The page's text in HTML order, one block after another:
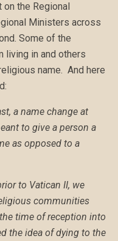
the Regional
Ministers across
Some of the
living in and others
name. And here
a name change at
to give a person a
as opposed to a
to Vatican II, we
communities
time of reception into
the idea of dying to the